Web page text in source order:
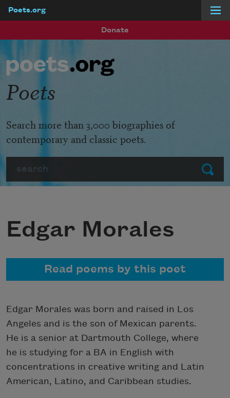
Poets.org
Donate
Submit
Poets
Search more than 3,000 biographies of
contemporary and classic poets.
Edgar Morales
Read poems by this poet
Edgar Morales was born and raised in Los
Angeles and is the son of Mexican parents.
He is a senior at Dartmouth College, where
he is studying for a BA in English with
concentrations in creative writing and Latin
American, Latino, and Caribbean studies.